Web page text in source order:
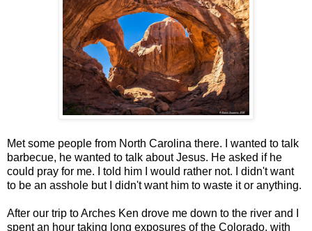
Met some people from North Carolina there. I wanted to talk
barbecue, he wanted to talk about Jesus. He asked if he
could pray for me. I told him I would rather not. I didn't want
to be an asshole but I didn't want him to waste it or anything.
After our trip to Arches Ken drove me down to the river and I
spent an hour taking long exposures of the Colorado, with